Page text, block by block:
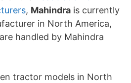
, Mahindra is currently
in North America,
handled by Mahindra
tractor models in North